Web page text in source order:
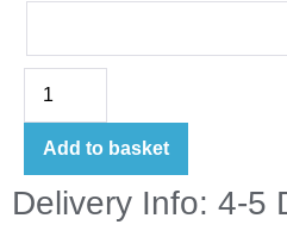
Add to basket
Delivery Info: 4-5